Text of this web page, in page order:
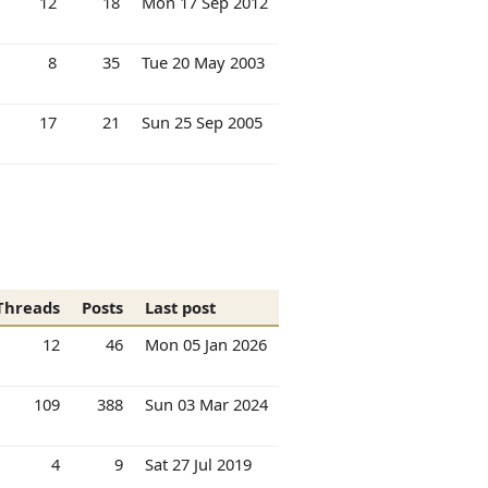
8 35 Tue 20 May 2003
17 21 Sun 25 Sep 2005
Posts
Last post
12
46 Mon 05 Jan 2026
109 388 Sun 03 Mar 2024
4 9 Sat 27 Jul 2019